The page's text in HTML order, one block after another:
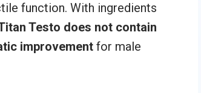
function. With ingredients
Testo does not contain
improvement for male